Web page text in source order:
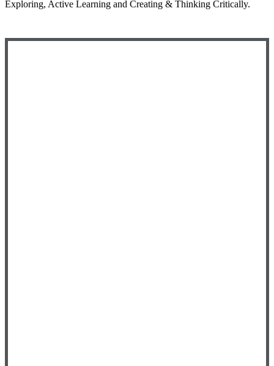
Exploring, Active Learning and Creating & Thinking Critically.